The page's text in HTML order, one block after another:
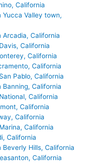
California
Valley town,
California
California
California
California
Pablo, California
California
California
California
California
California
California
Hills, California
California